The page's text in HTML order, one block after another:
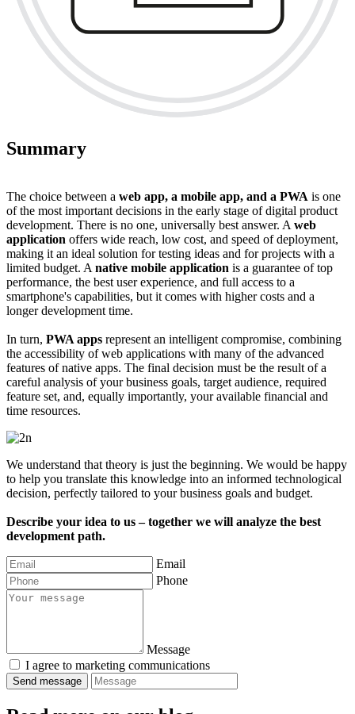
Summary
The choice between a web app, a mobile app, and a PWA is one
of the most important decisions in the early stage of digital product
development. There is no one, universally best answer. A web
application offers wide reach, low cost, and speed of deployment,
making it an ideal solution for testing ideas and for projects with a
limited budget. A native mobile application is a guarantee of top
performance, the best user experience, and full access to a
smartphone's capabilities, but it comes with higher costs and a
longer development time.
In turn, PWA apps represent an intelligent compromise, combining
the accessibility of web applications with many of the advanced
features of native apps. The final decision must be the result of a
careful analysis of your business goals, target audience, required
feature set, and, equally importantly, your available financial and
time resources.
We understand that theory is just the beginning. We would be happy
to help you translate this knowledge into an informed technological
decision, perfectly tailored to your business goals and budget.
Describe your idea to us – together we will analyze the best
development path.
Email
Phone
Message
I agree to marketing communications